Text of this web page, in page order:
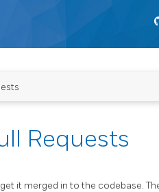
Requests
it merged in to the codebase.